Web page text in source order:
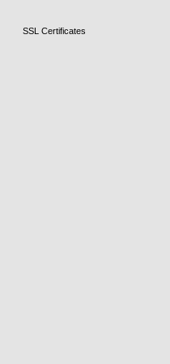
SSL Certificates